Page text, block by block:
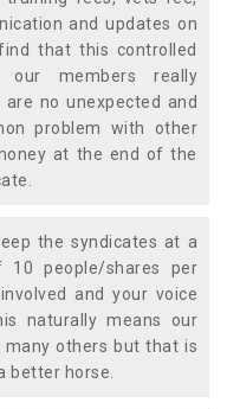
and updates on
that this controlled
our members really
no unexpected and
problem with other
at the end of the
the syndicates at a
people/shares per
and your voice
naturally means our
many others but that is
better horse.